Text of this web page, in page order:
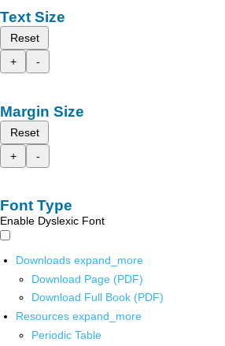
Text Size
Reset
+
-
Margin Size
Reset
+
-
Font Type
Enable Dyslexic Font
Downloads expand_more
Download Page (PDF)
Download Full Book (PDF)
Resources expand_more
Periodic Table